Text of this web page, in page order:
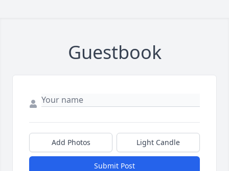
Guestbook
Add Photos Light Candle
Submit Post